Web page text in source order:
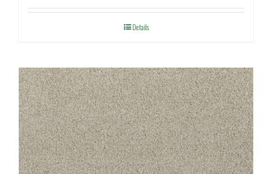
Details